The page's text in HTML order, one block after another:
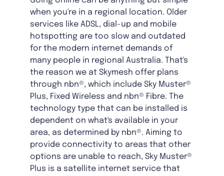
when you're in a regional location. Older
services like ADSL, dial-up and mobile
hotspotting are too slow and outdated
for the modern internet demands of
many people in regional Australia. That's
the reason we at Skymesh offer plans
through nbn®, which include Sky Muster®
Plus, Fixed Wireless and nbn® Fibre. The
technology type that can be installed is
dependent on what's available in your
area, as determined by nbn®. Aiming to
provide connectivity to areas that other
options are unable to reach, Sky Muster®
Plus is a satellite internet service that